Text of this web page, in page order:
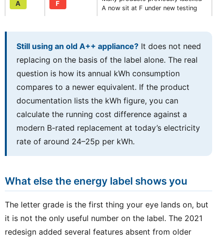
A F
A now sit at F under new testing
Still using an old A++ appliance? It does not need
replacing on the basis of the label alone. The real
question is how its annual kWh consumption
compares to a newer equivalent. If the product
documentation lists the kWh figure, you can
calculate the running cost difference against a
modern B-rated replacement at today’s electricity
rate of around 24–25p per kWh.
What else the energy label shows you
The letter grade is the first thing your eye lands on, but
it is not the only useful number on the label. The 2021
redesign added several features absent from older